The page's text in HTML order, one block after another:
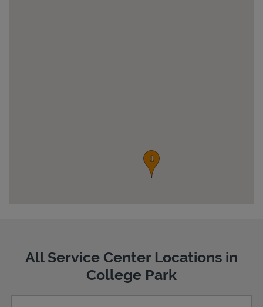
All Service Center Locations in
College Park